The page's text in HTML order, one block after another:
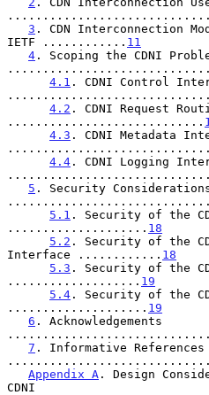
3 . CDN Interconnection
IETF ............ 11
4 . Scoping the CDNI
4.1 . CDNI Control
4.2 . CDNI Request
............................
4.3 . CDNI Metadata
4.4 . CDNI Logging
5 . Security
5.1 . Security of the
.................... 18
5.2 . Security of the
Interface ............ 18
5.3 . Security of the
................... 19
5.4 . Security of the
.................... 19
6 . Acknowledgements
7 . Informative References
Appendix A . Design
CDNI